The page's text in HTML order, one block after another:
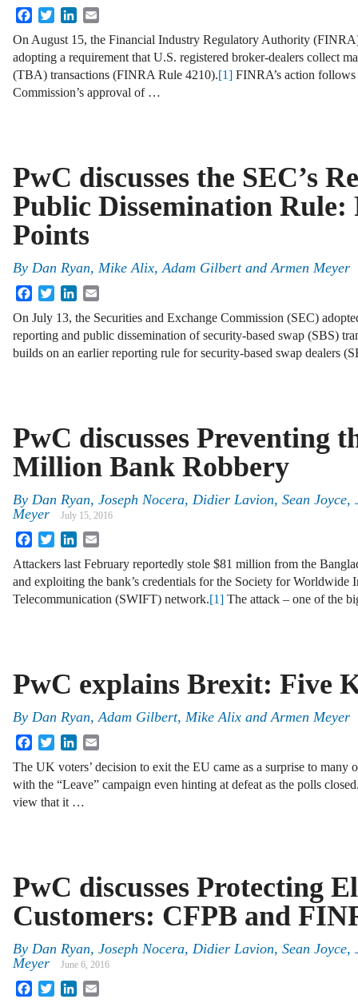
FacebookTwitterLinkedIn
On August 15, the Financial Industry Regulatory Authority
adopting a requirement that U.S. registered broker-dealers collect
(TBA) transactions (FINRA Rule 4210).[1] FINRA’s action
Commission’s approval of …
PwC discusses the SEC’s
Public Dissemination Rule:
Points
By Dan Ryan, Mike Alix,Adam GilbertandArmen Meyer
FacebookTwitterLinkedIn
On July 13, the Securities and Exchange Commission (SEC)
reporting and public dissemination of security-based swap (SBS)
builds on an earlier reporting rule for security-based swap dealers
PwC discusses Preventing
Million Bank Robbery
By Dan Ryan, Joseph Nocera, Didier Lavion, Sean Joyce,
Meyer
July 15, 2016
FacebookTwitterLinkedIn
Attackers last February reportedly stole $81 million from the
and exploiting the bank’s credentials for the Society for Worldwide
Telecommunication (SWIFT) network.[1] The attack – one of the
PwC explains Brexit: Five
By Dan Ryan,Adam Gilbert, Mike Alix andArmen Meyer
FacebookTwitterLinkedIn
The UK voters’ decision to exit the EU came as a surprise to many
with the “Leave” campaign even hinting at defeat as the polls
view that it …
PwC discusses Protecting
Customers: CFPB and
By Dan Ryan, Joseph Nocera, Didier Lavion, Sean Joyce,
Meyer
June 6, 2016
FacebookTwitterLinkedIn